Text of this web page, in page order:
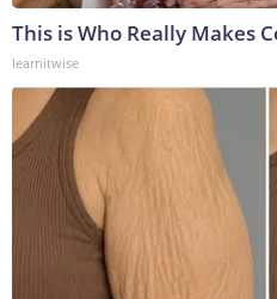
This is Who Really Makes
learnitwise